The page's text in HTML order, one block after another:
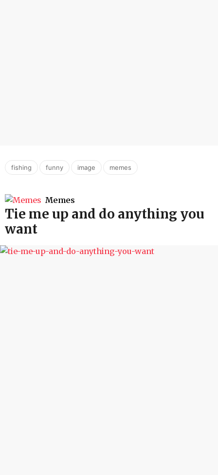
fishing , funny , image , memes
Memes
Tie me up and do anything you
want